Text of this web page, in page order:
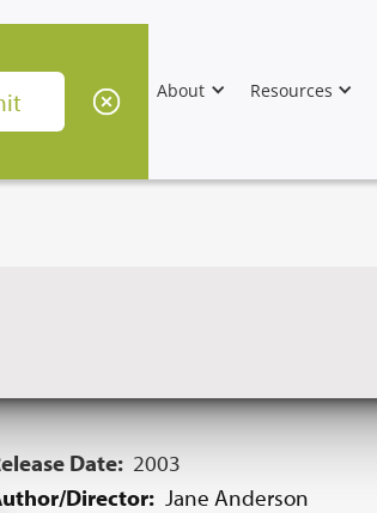
About Resources
Date: 2003
Director: Jane Anderson